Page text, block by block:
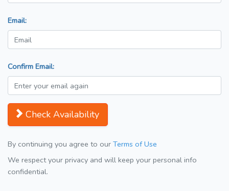
Email:
Confirm Email:
Check Availability
By continuing you agree to our Terms of Use
We respect your privacy and will keep your personal info
confidential.